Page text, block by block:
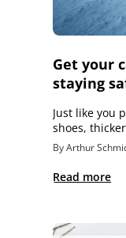
Get your
staying
Just like you
shoes,
By Arthur
Read more